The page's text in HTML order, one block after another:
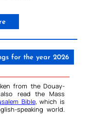
for the year 2026
from the Douay-
read the Mass
Bible, which is
speaking world.